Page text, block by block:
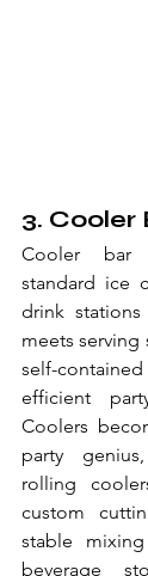
3. Cooler
Cooler bar
standard ice
drink
meets serving
self-
efficient
Coolers
party
rolling
custom
stable
beverage